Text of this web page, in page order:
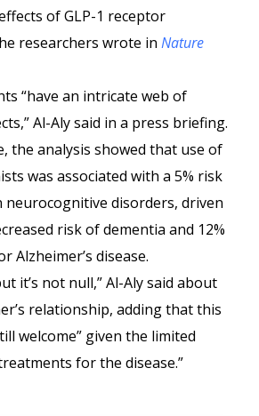
of GLP-1 receptor
researchers wrote in Nature
“have an intricate web of
Al-Aly said in a press briefing.
the analysis showed that use of
was associated with a 5% risk
neurocognitive disorders, driven
risk of dementia and 12%
Alzheimer’s disease.
it’s not null,” Al-Aly said about
relationship, adding that this
welcome” given the limited
for the disease.”